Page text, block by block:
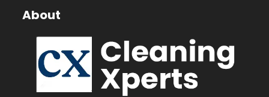
About